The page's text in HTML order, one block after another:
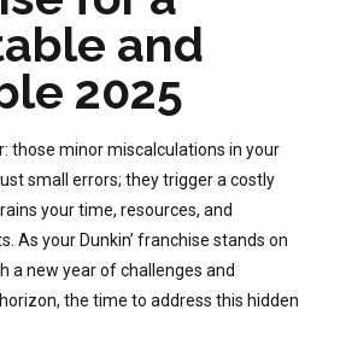
and
2025
those minor miscalculations in your
small errors; they trigger a costly
your time, resources, and
As your Dunkin’ franchise stands on
a new year of challenges and
the time to address this hidden